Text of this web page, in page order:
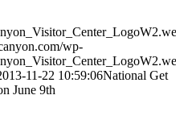
wp-
11-22 10:59:06National Get
June 9th